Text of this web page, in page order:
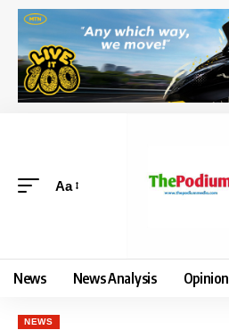
Aa
News News Analysis Opinion
NEWS